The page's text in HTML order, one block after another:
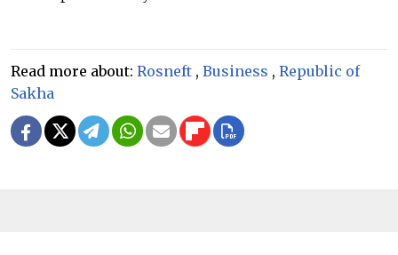
Read more about: Rosneft , Business , Republic of
Sakha